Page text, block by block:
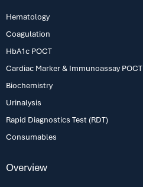
Hematology
Coagulation
HbA1c POCT
Cardiac Marker & Immunoassay POCT
Biochemistry
Urinalysis
Rapid Diagnostics Test (RDT)
Consumables
Overview